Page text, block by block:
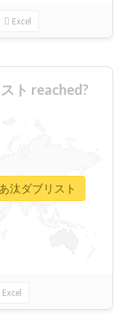
Excel
ト reached?
Excel
汰ダブリスト